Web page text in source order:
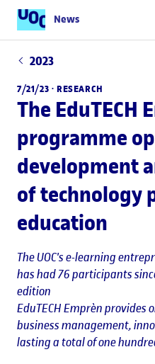
News
2023
7/21/23 · RESEARCH
The EduTECH
programme
development
of technology
education
The UOC's e-learning
has had 76 participants
edition
EduTECH Emprèn provides
business management,
lasting a total of one